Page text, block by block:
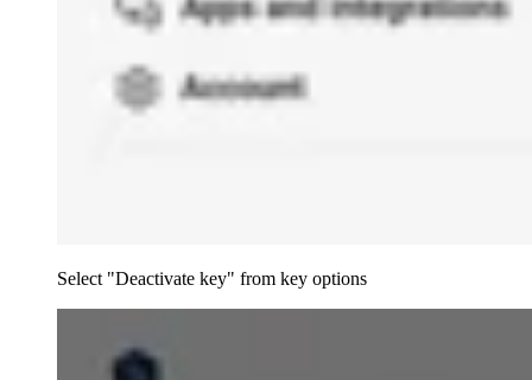
Select "Deactivate key" from key options